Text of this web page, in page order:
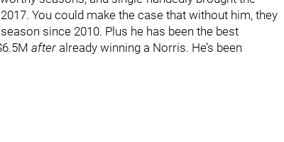
You could make the case that without him, they
since 2010. Plus he has been the best
after already winning a Norris. He’s been